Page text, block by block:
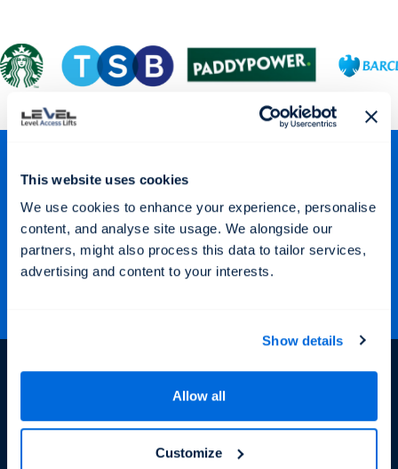
This website uses cookies
We use cookies to enhance your experience, personalise
content, and analyse site usage. We alongside our
partners, might also process this data to tailor services,
advertising and content to your interests.
Show details
Allow all
Customize
Stay Connected
Keep up to date with our latest projects and offers via our social
media channels.
Products
Vertical platform lifts – Residential
Home lifts – Residential